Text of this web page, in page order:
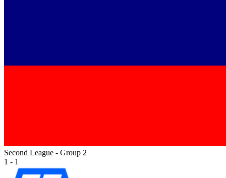
Second League - Group 2
1 - 1